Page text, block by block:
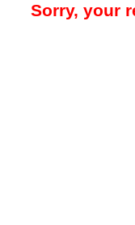
Sorry, your